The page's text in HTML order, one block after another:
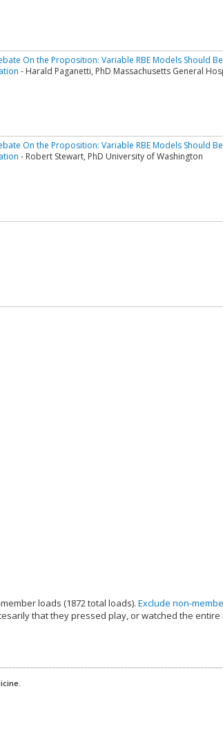
On the Proposition: Variable RBE Models Should
- Harald Paganetti, PhD Massachusetts General
On the Proposition: Variable RBE Models Should
- Robert Stewart, PhD University of Washington
loads (1872 total loads). Exclude non-
that they pressed play, or watched the